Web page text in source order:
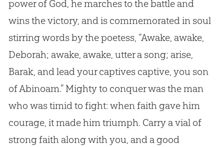
power of God, he marches to the battle and
wins the victory, and is commemorated in soul
stirring words by the poetess, “Awake, awake,
Deborah; awake, awake, utter a song; arise,
Barak, and lead your captives captive, you son
of Abinoam.” Mighty to conquer was the man
who was timid to fight: when faith gave him
courage, it made him triumph. Carry a vial of
strong faith along with you, and a good